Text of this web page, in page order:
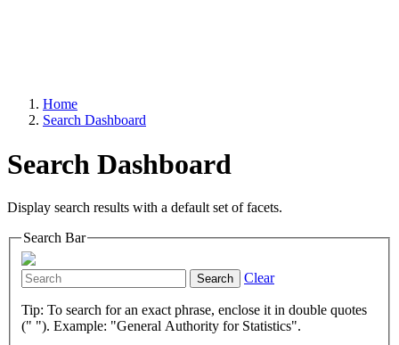
Home
Search Dashboard
Search Dashboard
Display search results with a default set of facets.
Search Bar
Search Clear
Tip: To search for an exact phrase, enclose it in double quotes
(" "). Example: "General Authority for Statistics".